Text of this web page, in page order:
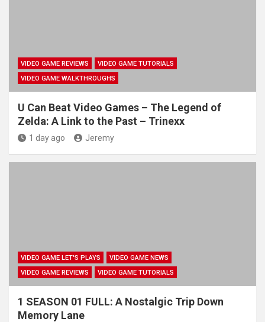
VIDEO GAME REVIEWS
VIDEO GAME TUTORIALS
VIDEO GAME WALKTHROUGHS
U Can Beat Video Games – The Legend of
Zelda: A Link to the Past – Trinexx
1 day ago Jeremy
VIDEO GAME LET'S PLAYS
VIDEO GAME NEWS
VIDEO GAME REVIEWS
VIDEO GAME TUTORIALS
1 SEASON 01 FULL: A Nostalgic Trip Down
Memory Lane